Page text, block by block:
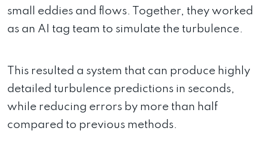
small eddies and flows. Together, they worked
as an AI tag team to simulate the turbulence.
This resulted a system that can produce highly
detailed turbulence predictions in seconds,
while reducing errors by more than half
compared to previous methods.